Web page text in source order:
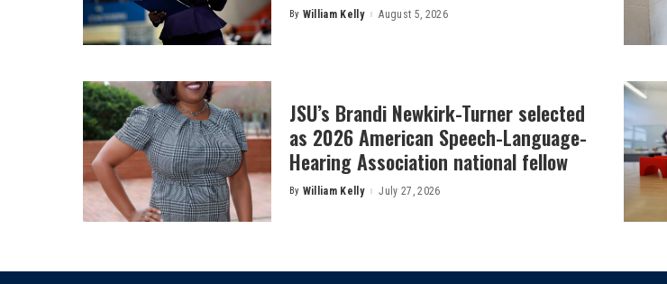
Posted
By William Kelly August 5, 2026
JSU’s Brandi Newkirk-Turner selected
as 2026 American Speech-Language-
Hearing Association national fellow
Posted
By William Kelly July 27, 2026